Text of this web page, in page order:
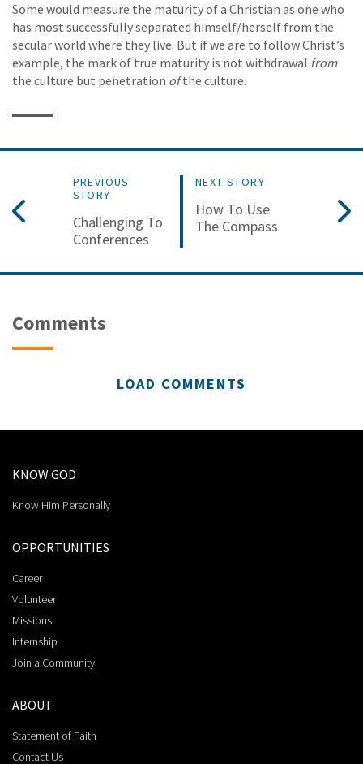
Some would measure the maturity of a Christian as one who
has most successfully separated himself/herself from the
secular world where they live. But if we are to follow Christ’s
example, the mark of true maturity is not withdrawal from
the culture but penetration ofthe culture.
PREVIOUS
STORY
Challenging To
Conferences
NEXT STORY
How To Use
The Compass
Comments
LOAD COMMENTS
KNOW GOD
Know Him Personally
OPPORTUNITIES
Career
Volunteer
Missions
Internship
Join a Community
ABOUT
Statement of Faith
Contact Us